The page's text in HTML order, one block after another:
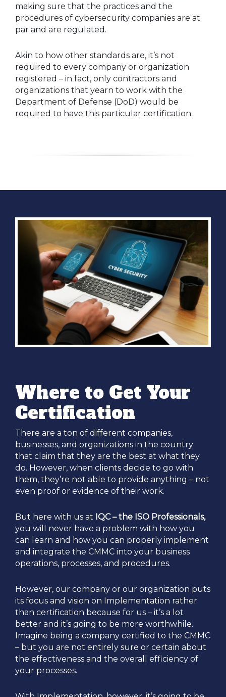
making sure that the practices and the
procedures of cybersecurity companies are at
par and are regulated.
Akin to how other standards are, it’s not
required to every company or organization
registered – in fact, only contractors and
organizations that yearn to work with the
Department of Defense (DoD) would be
required to have this particular certification.
Where to Get Your
Certification
There are a ton of different companies,
businesses, and organizations in the country
that claim that they are the best at what they
do. However, when clients decide to go with
them, they’re not able to provide anything – not
even proof or evidence of their work.
But here with us at IQC – the ISO Professionals,
you will never have a problem with how you
can learn and how you can properly implement
and integrate the CMMC into your business
operations, processes, and procedures.
However, our company or our organization puts
its focus and vision on Implementation rather
than certification because for us – it’s a lot
better and it’s going to be more worthwhile.
Imagine being a company certified to the CMMC
– but you are not entirely sure or certain about
the effectiveness and the overall efficiency of
your processes.